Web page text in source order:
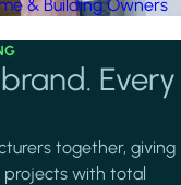
& Building Owners
Every
together, giving
projects with total